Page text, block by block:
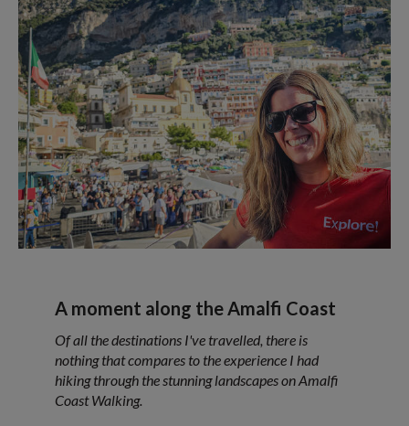
A moment along the Amalfi Coast
Of all the destinations I've travelled, there is
nothing that compares to the experience I had
hiking through the stunning landscapes on Amalfi
Coast Walking.